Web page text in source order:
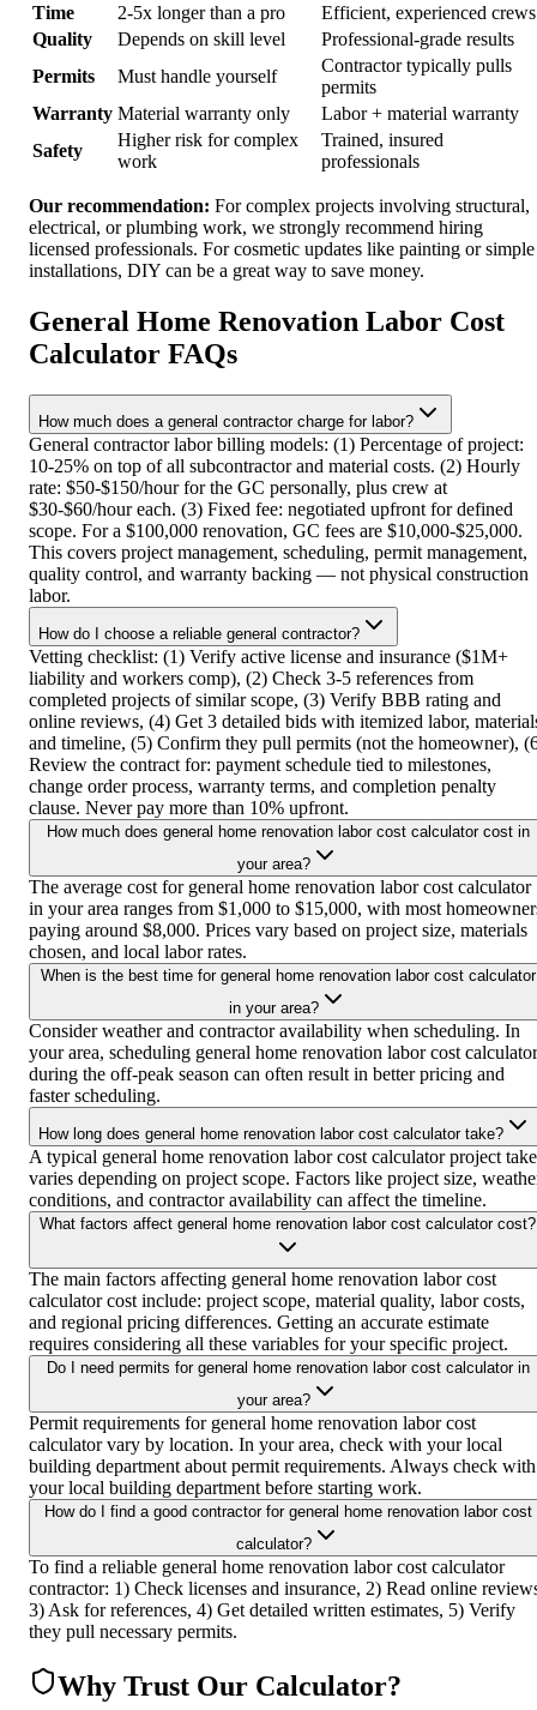
Time
2-5x longer than a pro
Efficient, experienced crews
Quality
Depends on skill level
Professional-grade results
Permits
Must handle yourself
Contractor typically pulls
permits
Warranty Material warranty only
Labor + material warranty
Safety
Higher risk for complex
work
Trained, insured
professionals
Our recommendation: For complex projects involving structural,
electrical, or plumbing work, we strongly recommend hiring
licensed professionals. For cosmetic updates like painting or simple
installations, DIY can be a great way to save money.
General Home Renovation Labor Cost
Calculator FAQs
How much does a general contractor charge for labor?
General contractor labor billing models: (1) Percentage of project:
10-25% on top of all subcontractor and material costs. (2) Hourly
rate: $50-$150/hour for the GC personally, plus crew at
$30-$60/hour each. (3) Fixed fee: negotiated upfront for defined
scope. For a $100,000 renovation, GC fees are $10,000-$25,000.
This covers project management, scheduling, permit management,
quality control, and warranty backing — not physical construction
labor.
How do I choose a reliable general contractor?
Vetting checklist: (1) Verify active license and insurance ($1M+
liability and workers comp), (2) Check 3-5 references from
completed projects of similar scope, (3) Verify BBB rating and
online reviews, (4) Get 3 detailed bids with itemized labor,
and timeline, (5) Confirm they pull permits (not the homeowner),
Review the contract for: payment schedule tied to milestones,
change order process, warranty terms, and completion penalty
clause. Never pay more than 10% upfront.
How much does general home renovation labor cost calculator cost in
your area?
The average cost for general home renovation labor cost calculator
in your area ranges from $1,000 to $15,000, with most
paying around $8,000. Prices vary based on project size, materials
chosen, and local labor rates.
When is the best time for general home renovation labor cost calculator
in your area?
Consider weather and contractor availability when scheduling. In
your area, scheduling general home renovation labor cost calculator
during the off-peak season can often result in better pricing and
faster scheduling.
How long does general home renovation labor cost calculator take?
A typical general home renovation labor cost calculator project
varies depending on project scope. Factors like project size,
conditions, and contractor availability can affect the timeline.
What factors affect general home renovation labor cost calculator cost?
The main factors affecting general home renovation labor cost
calculator cost include: project scope, material quality, labor costs,
and regional pricing differences. Getting an accurate estimate
requires considering all these variables for your specific project.
Do I need permits for general home renovation labor cost calculator in
your area?
Permit requirements for general home renovation labor cost
calculator vary by location. In your area, check with your local
building department about permit requirements. Always check with
your local building department before starting work.
How do I find a good contractor for general home renovation labor cost
calculator?
To find a reliable general home renovation labor cost calculator
contractor: 1) Check licenses and insurance, 2) Read online
3) Ask for references, 4) Get detailed written estimates, 5) Verify
they pull necessary permits.
Why Trust Our Calculator?